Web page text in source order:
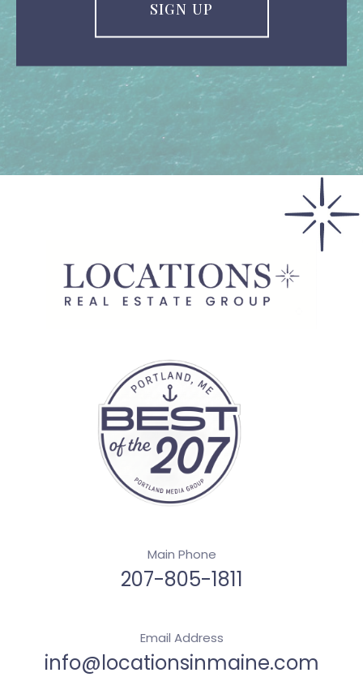
SIGN UP
Main Phone
207-805-1811
Email Address
info@locationsinmaine.com